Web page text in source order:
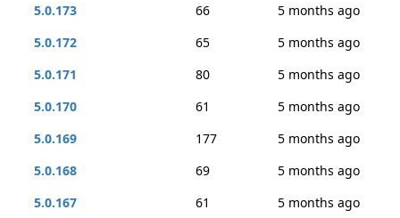
5.0.173
66
5 months ago
5.0.172
65
5 months ago
5.0.171
80
5 months ago
5.0.170
61
5 months ago
5.0.169
177
5 months ago
5.0.168
69
5 months ago
5.0.167
61
5 months ago